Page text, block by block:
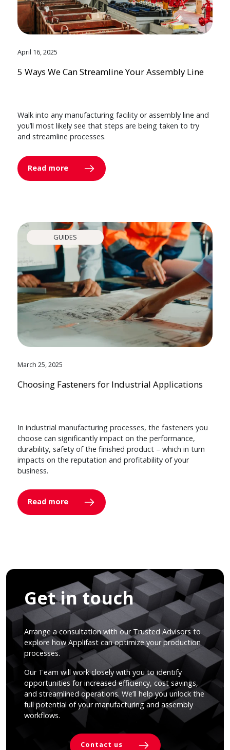
April 16, 2025
5 Ways We Can Streamline Your Assembly Line
Walk into any manufacturing facility or assembly line and
you’ll most likely see that steps are being taken to try
and streamline processes.
Read more
GUIDES
March 25, 2025
Choosing Fasteners for Industrial Applications
In industrial manufacturing processes, the fasteners you
choose can significantly impact on the performance,
durability, safety of the finished product – which in turn
impacts on the reputation and profitability of your
business.
Read more
Get in touch
Arrange a consultation with our Trusted Advisors to
explore how Applifast can optimize your production
processes.
Our Team will work closely with you to identify
opportunities for increased efficiency, cost savings,
and streamlined operations. We’ll help you unlock the
full potential of your manufacturing and assembly
workflows.
Contact us